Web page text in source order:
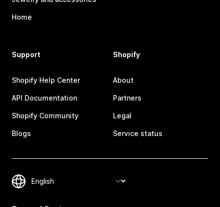
Home
Support
Shopify Help Center
API Documentation
Shopify Community
Blogs
Shopify
About
Partners
Legal
Service status